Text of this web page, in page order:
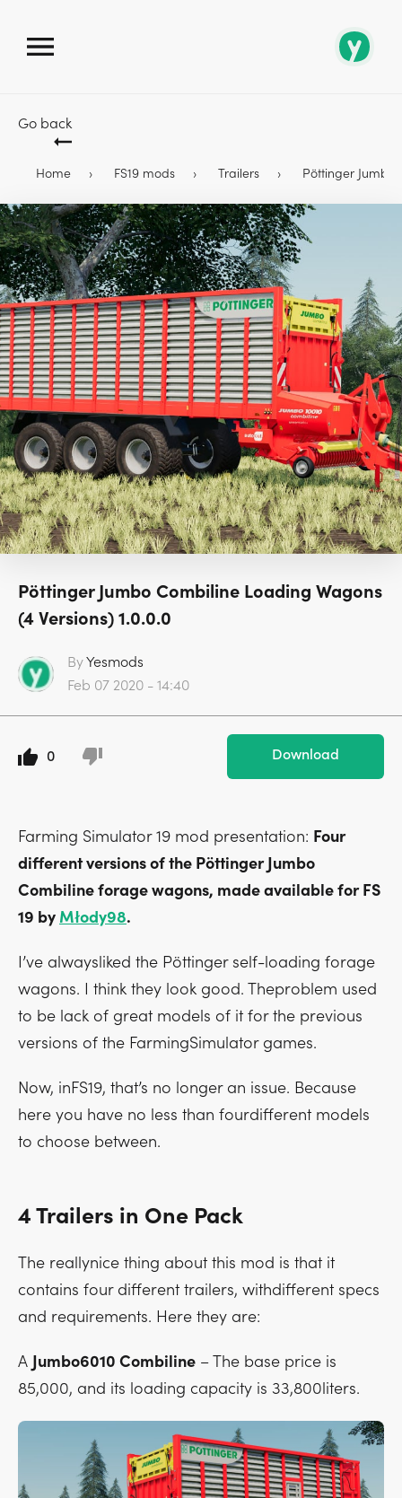
Go back
Home FS19 mods Trailers Pöttinger Jumbo
Pöttinger Jumbo Combiline Loading Wagons
(4 Versions) 1.0.0.0
ByYesmods
Feb 07 2020 - 14:40
0 Download
Farming Simulator 19 mod presentation: Four
different versions of the Pöttinger Jumbo
Combiline forage wagons, made available for FS
19 by Młody98.
I’ve alwaysliked the Pöttinger self-loading forage
wagons. I think they look good. Theproblem used
to be lack of great models of it for the previous
versions of the FarmingSimulator games.
Now, inFS19, that’s no longer an issue. Because
here you have no less than fourdifferent models
to choose between.
4 Trailers in One Pack
The reallynice thing about this mod is that it
contains four different trailers, withdifferent specs
and requirements. Here they are:
A Jumbo6010 Combiline – The base price is
85,000, and its loading capacity is 33,800liters.